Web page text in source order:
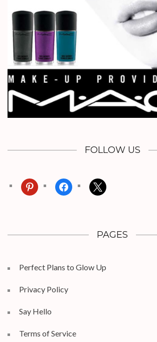
FOLLOW US
pinterest facebook x
PAGES
Perfect Plans to Glow Up
Privacy Policy
Say Hello
Terms of Service